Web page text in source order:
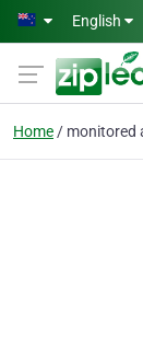
Skip to main content
English
Home